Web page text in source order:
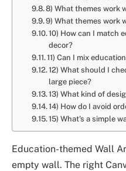
8) What themes work
9) What themes work
10) How can I match
decor?
11) Can I mix
12) What should I
large piece?
13) What kind of
14) How do I avoid
15) What’s a simple
Education-themed Wall
empty wall. The right